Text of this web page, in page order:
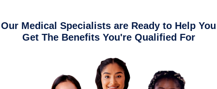
Our Medical Specialists are Ready to Help You
Get The Benefits You're Qualified For